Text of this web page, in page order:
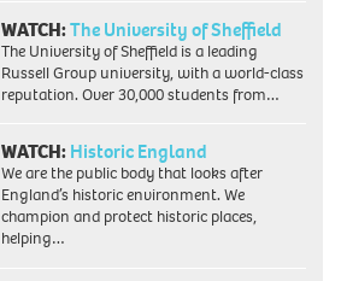
WATCH:The University of Sheffield
The University of Sheffield is a leading
Russell Group university, with a world-class
reputation. Over 30,000 students from…
WATCH: Historic England
We are the public body that looks after
England’s historic environment. We
champion and protect historic places,
helping…